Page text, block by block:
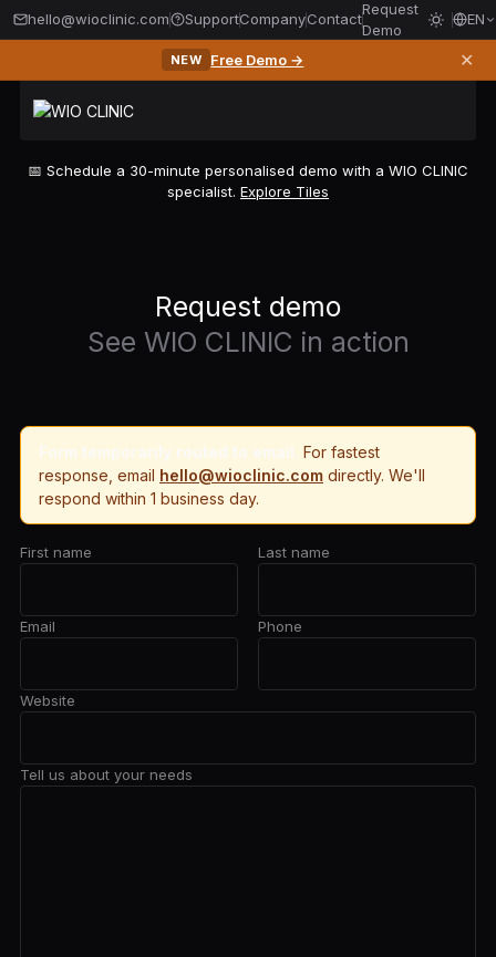
hello@wioclinic.com SupportCompanyContact
Request
Demo
EN
NEW Free Demo → ✕
📅 Schedule a 30-minute personalised demo with a WIO CLINIC
specialist. Explore Tiles
Request demo
See WIO CLINIC in action
Form temporarily routed to email. For fastest
response, email hello@wioclinic.com directly. We'll
respond within 1 business day.
First name Last name
Email Phone
Website
Tell us about your needs